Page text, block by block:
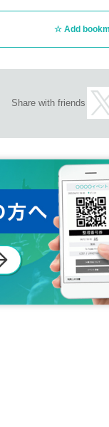
Add
Share with friends